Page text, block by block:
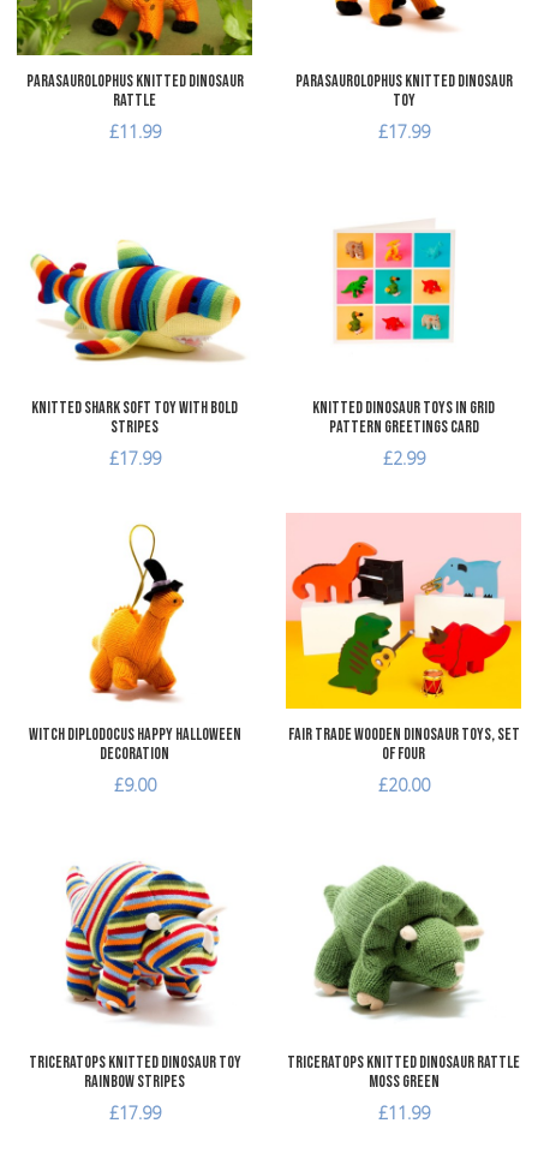
Parasaurolophus Knitted Dinosaur
Rattle
£11.99
Parasaurolophus Knitted Dinosaur
Toy
£17.99
Add to Compare
Quick View
Knitted Shark Soft Toy with Bold
Stripes
£17.99
Knitted Dinosaur Toys in Grid
Pattern Greetings Card
£2.99
Add to Compare
Quick View
Witch Diplodocus Happy Halloween
Decoration
£9.00
Fair Trade Wooden Dinosaur Toys, Set
of Four
£20.00
Add to Compare
Quick View
Triceratops Knitted Dinosaur Toy
Rainbow Stripes
£17.99
Triceratops Knitted Dinosaur Rattle
Moss Green
£11.99